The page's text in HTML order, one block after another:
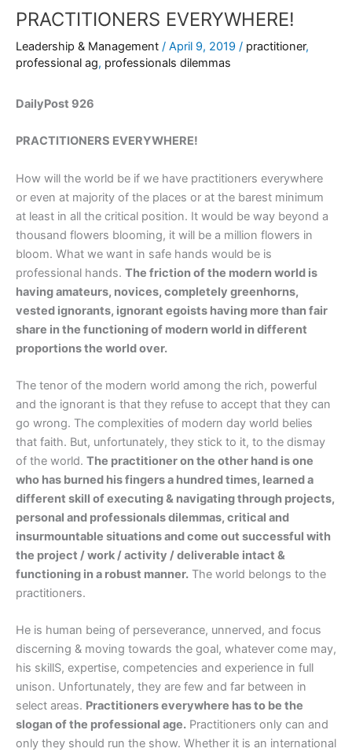
PRACTITIONERS EVERYWHERE!
Leadership & Management / April 9, 2019 / practitioner,
professional ag, professionals dilemmas
DailyPost 926
PRACTITIONERS EVERYWHERE!
How will the world be if we have practitioners everywhere
or even at majority of the places or at the barest minimum
at least in all the critical position. It would be way beyond a
thousand flowers blooming, it will be a million flowers in
bloom. What we want in safe hands would be is
professional hands. The friction of the modern world is
having amateurs, novices, completely greenhorns,
vested ignorants, ignorant egoists having more than fair
share in the functioning of modern world in different
proportions the world over.
The tenor of the modern world among the rich, powerful
and the ignorant is that they refuse to accept that they can
go wrong. The complexities of modern day world belies
that faith. But, unfortunately, they stick to it, to the dismay
of the world. The practitioner on the other hand is one
who has burned his fingers a hundred times, learned a
different skill of executing & navigating through projects,
personal and professionals dilemmas, critical and
insurmountable situations and come out successful with
the project / work / activity / deliverable intact &
functioning in a robust manner. The world belongs to the
practitioners.
He is human being of perseverance, unnerved, and focus
discerning & moving towards the goal, whatever come may,
his skillS, expertise, competencies and experience in full
unison. Unfortunately, they are few and far between in
select areas. Practitioners everywhere has to be the
slogan of the professional age. Practitioners only can and
only they should run the show. Whether it is an international